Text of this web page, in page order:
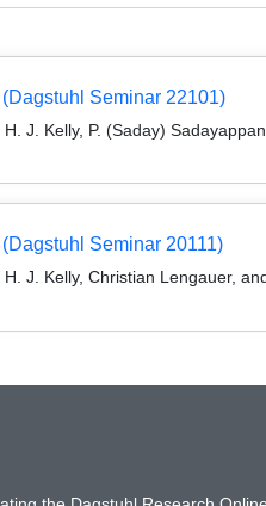
Seminar 22101)
J. Kelly, P. (Saday)
Seminar 20111)
J. Kelly, Christian Lengauer,